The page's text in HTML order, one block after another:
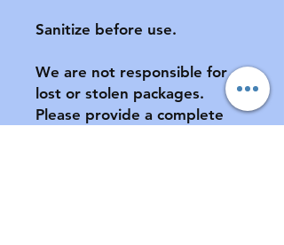
Sanitize before use.
We are not responsible for
lost or stolen packages.
Please provide a complete